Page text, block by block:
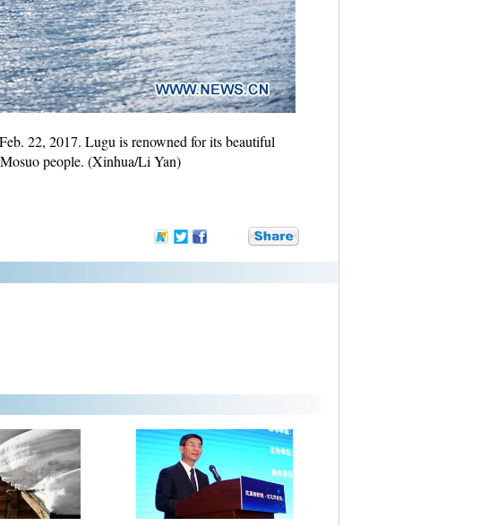
22, 2017. Lugu is renowned for its beautiful
people. (Xinhua/Li Yan)